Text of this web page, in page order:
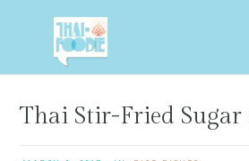
Thai Stir-Fried Sugar